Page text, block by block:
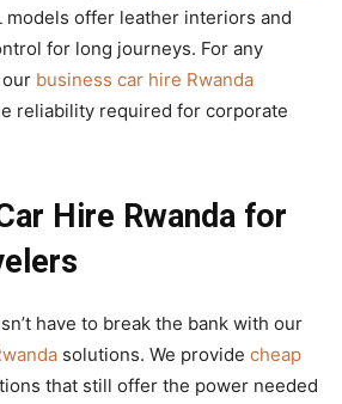
models offer leather interiors and
for long journeys. For any
business car hire Rwanda
reliability required for corporate
Hire Rwanda for
have to break the bank with our
solutions. We provide cheap
that still offer the power needed